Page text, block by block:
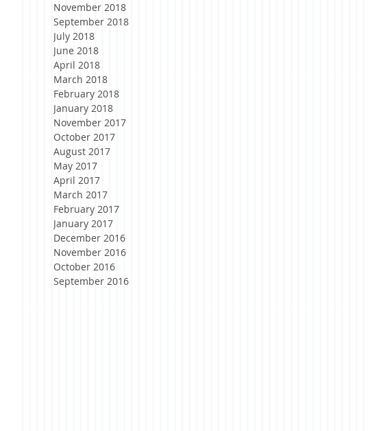
November 2018
September 2018
July 2018
June 2018
April 2018
March 2018
February 2018
January 2018
November 2017
October 2017
August 2017
May 2017
April 2017
March 2017
February 2017
January 2017
December 2016
November 2016
October 2016
September 2016